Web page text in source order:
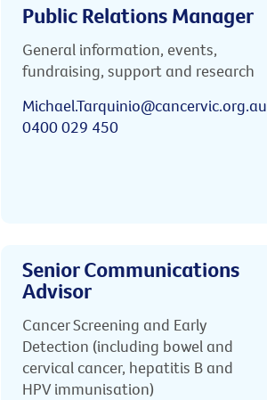
Public Relations Manager
General information, events,
fundraising, support and research
Michael.Tarquinio@cancervic.org.au
0400 029 450
Senior Communications
Advisor
Cancer Screening and Early
Detection (including bowel and
cervical cancer, hepatitis B and
HPV immunisation)